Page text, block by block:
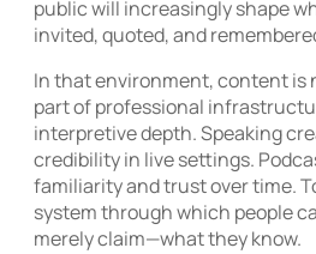
public will increasingly shape
invited, quoted, and
In that environment, content is
part of professional
interpretive depth. Speaking
credibility in live settings.
familiarity and trust over time.
system through which people
merely claim—what they know.